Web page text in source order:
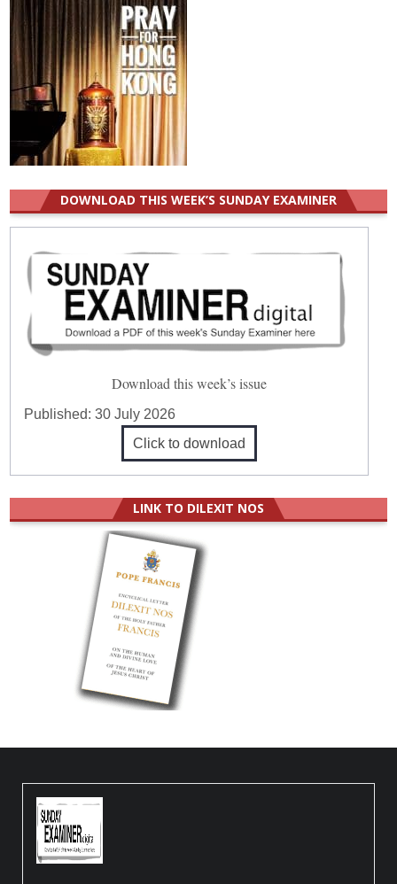
DOWNLOAD THIS WEEK’S SUNDAY EXAMINER
Download this week’s issue
Published:30 July 2026
Click to download
LINK TO DILEXIT NOS